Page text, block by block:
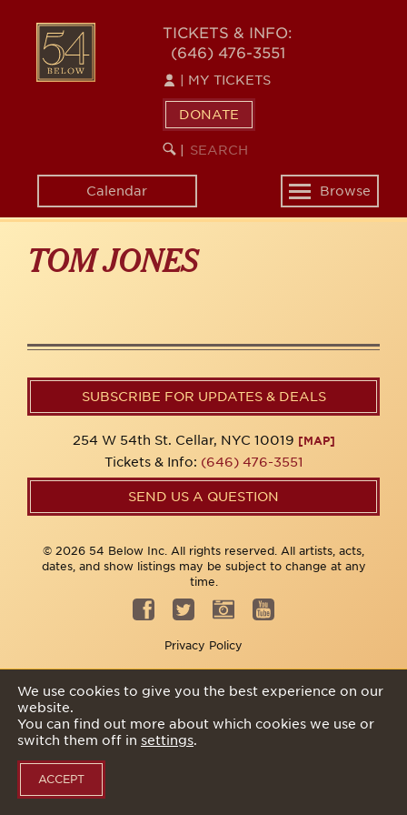
content
54
BELOW
TICKETS & INFO:
(646) 476-3551
MY TICKETS
DONATE
SEARCH
KEYWORD
Calendar
Toggle
navigation
Browse
TOM JONES
SUBSCRIBE FOR UPDATES & DEALS
254 W 54th St. Cellar, NYC 10019 [MAP]
Tickets & Info: (646) 476-3551
SEND US A QUESTION
© 2026 54 Below Inc. All rights reserved. All artists, acts,
dates, and show listings may be subject to change at any
time.
Privacy Policy
We use cookies to give you the best experience on our
website.
You can find out more about which cookies we use or
switch them off in settings.
ACCEPT